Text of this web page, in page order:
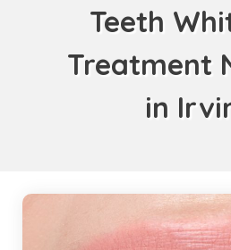
Teeth
Treatment
in